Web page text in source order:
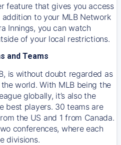
feature that gives you access
to your MLB Network
Innings, you can watch
of your local restrictions.
and Teams
is without doubt regarded as
world. With MLB being the
globally, it’s also the
best players. 30 teams are
the US and 1 from Canada.
conferences, where each
divisions.